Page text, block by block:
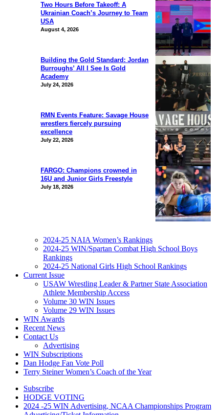
Two Hours Before Takeoff: A
Ukrainian Coach’s Journey to Team
USA
August 4, 2026
Building the Gold Standard: Jordan
Burroughs’ All I See Is Gold
Academy
July 24, 2026
RMN Events Feature: Savage House
wrestlers fiercely pursuing
excellence
July 22, 2026
FARGO: Champions crowned in
16U and Junior Girls Freestyle
July 18, 2026
2024-25 NAIA Women’s Rankings
2024-25 WIN/Spartan Combat High School Boys
Rankings
2024-25 National Girls High School Rankings
Current Issue
USAW Wrestling Leader & Partner State Association
Athlete Membership Access
Volume 30 WIN Issues
Volume 29 WIN Issues
WIN Awards
Recent News
Contact Us
Advertising
WIN Subscriptions
Dan Hodge Fan Vote Poll
Terry Steiner Women’s Coach of the Year
Subscribe
HODGE VOTING
2024 -25 WIN Advertising, NCAA Championships Program